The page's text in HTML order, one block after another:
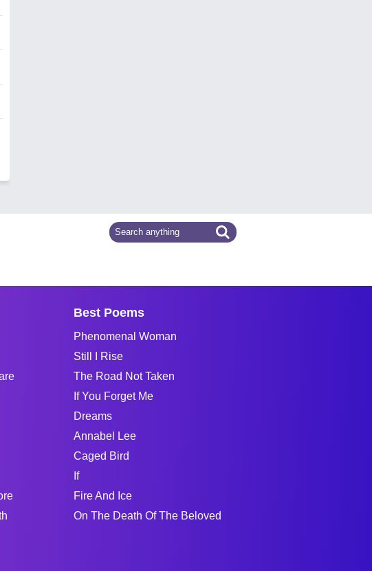
Best Poems
Phenomenal Woman
Still I Rise
The Road Not Taken
If You Forget Me
Dreams
Annabel Lee
Caged Bird
If
Fire And Ice
On The Death Of The Beloved